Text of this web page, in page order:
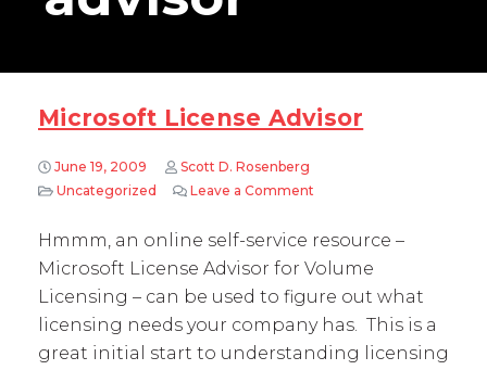
Microsoft License Advisor
June 19, 2009
Scott D. Rosenberg
Uncategorized
Leave a Comment
Hmmm, an online self-service resource –
Microsoft License Advisor for Volume
Licensing – can be used to figure out what
licensing needs your company has. This is a
great initial start to understanding licensing